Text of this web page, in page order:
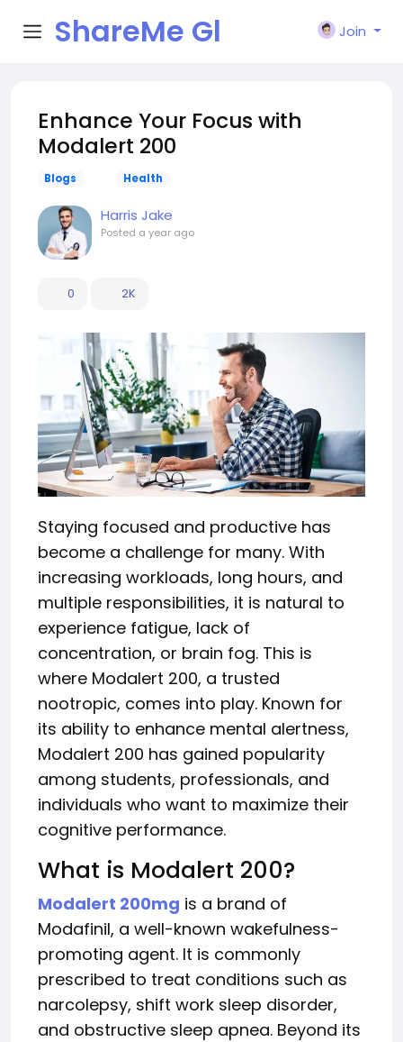
ShareMe Gl
Join
Enhance Your Focus with
Modalert 200
Blogs Health
Harris Jake
Posted a year ago
0 2K
Staying focused and productive has
become a challenge for many. With
increasing workloads, long hours, and
multiple responsibilities, it is natural to
experience fatigue, lack of
concentration, or brain fog. This is
where Modalert 200, a trusted
nootropic, comes into play. Known for
its ability to enhance mental alertness,
Modalert 200 has gained popularity
among students, professionals, and
individuals who want to maximize their
cognitive performance.
What is Modalert 200?
Modalert 200mg is a brand of
Modafinil, a well-known wakefulness-
promoting agent. It is commonly
prescribed to treat conditions such as
narcolepsy, shift work sleep disorder,
and obstructive sleep apnea. Beyond its